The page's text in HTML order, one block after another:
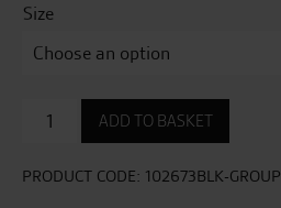
Size
Urban
Mesh
ADD TO BASKET
PRODUCT CODE: 102673BLK-GROUP